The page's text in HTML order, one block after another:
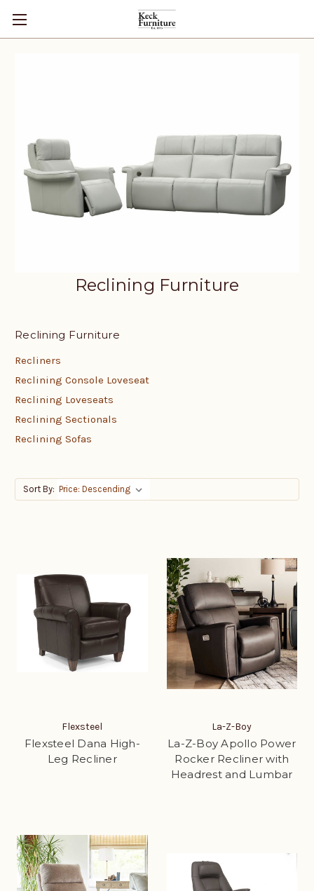
Reclining Furniture
Reclining Furniture
Recliners
Reclining Console Loveseat
Reclining Loveseats
Reclining Sectionals
Reclining Sofas
Sort By:
Flexsteel
Flexsteel Dana High-
Leg Recliner
La-Z-Boy
La-Z-Boy Apollo Power
Rocker Recliner with
Headrest and Lumbar